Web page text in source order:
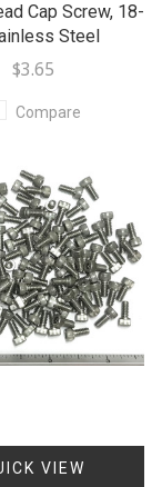
Cap Screw, 18-
Steel
$3.65
Compare
VIEW